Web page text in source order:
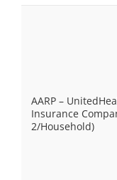
AARP –
Insurance
2/Household)